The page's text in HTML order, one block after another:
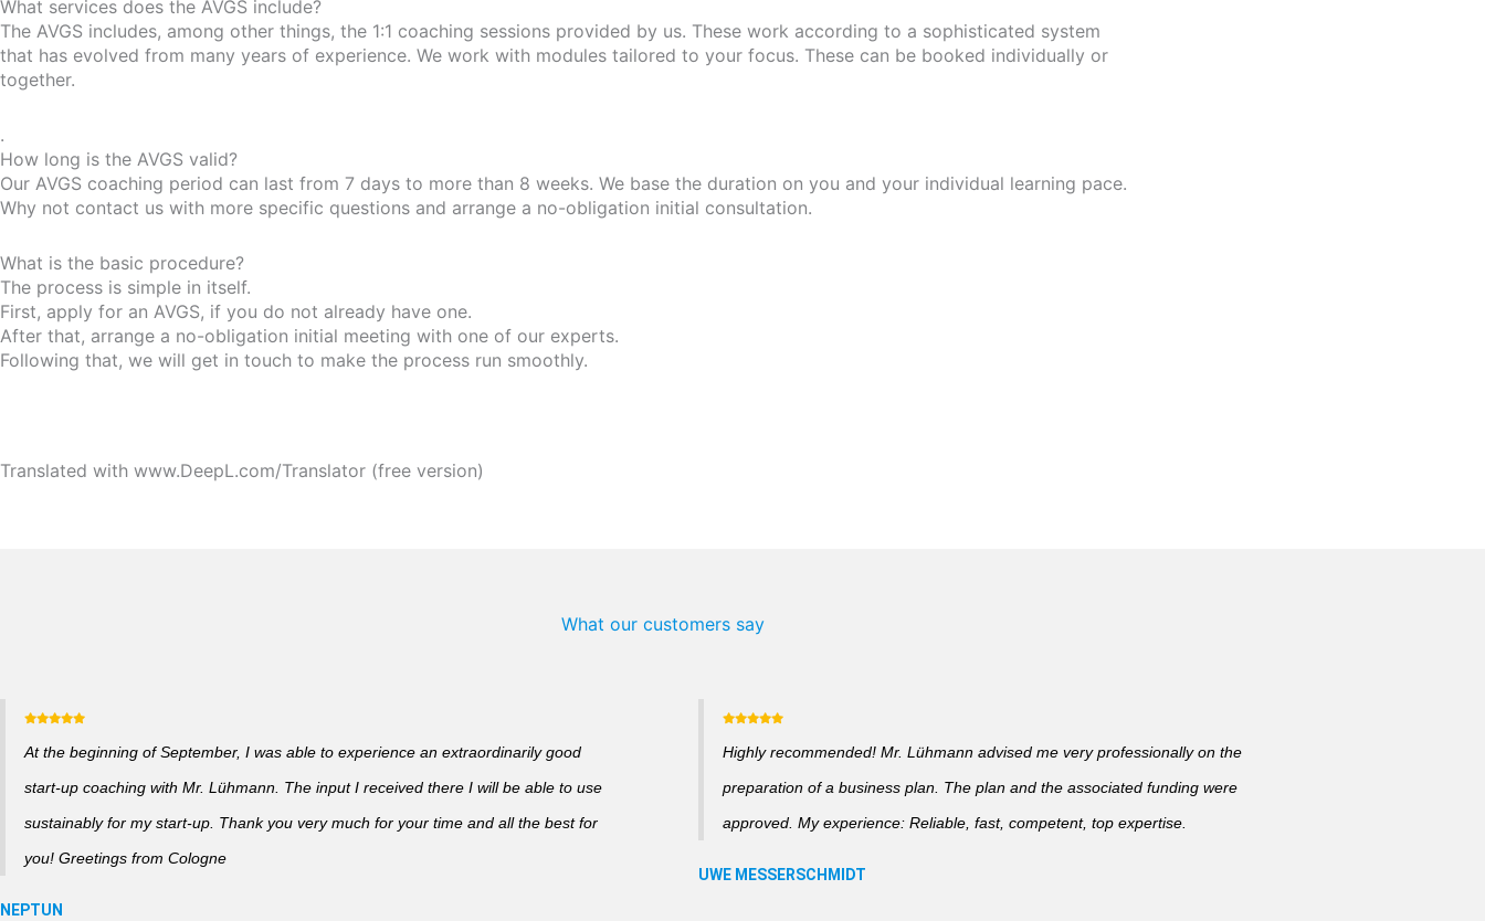
What services does the AVGS include?
The AVGS includes, among other things, the 1:1 coaching sessions provided by us. These work according to a sophisticated system
that has evolved from many years of experience. We work with modules tailored to your focus. These can be booked individually or
together.
.
How long is the AVGS valid?
Our AVGS coaching period can last from 7 days to more than 8 weeks. We base the duration on you and your individual learning pace.
Why not contact us with more specific questions and arrange a no-obligation initial consultation.
What is the basic procedure?
The process is simple in itself.
First, apply for an AVGS, if you do not already have one.
After that, arrange a no-obligation initial meeting with one of our experts.
Following that, we will get in touch to make the process run smoothly.
Translated with www.DeepL.com/Translator (free version)
What our customers say
At the beginning of September, I was able to experience an extraordinarily good
start-up coaching with Mr. Lühmann. The input I received there I will be able to use
sustainably for my start-up. Thank you very much for your time and all the best for
you! Greetings from Cologne
Highly recommended! Mr. Lühmann advised me very professionally on the
preparation of a business plan. The plan and the associated funding were
approved. My experience: Reliable, fast, competent, top expertise.